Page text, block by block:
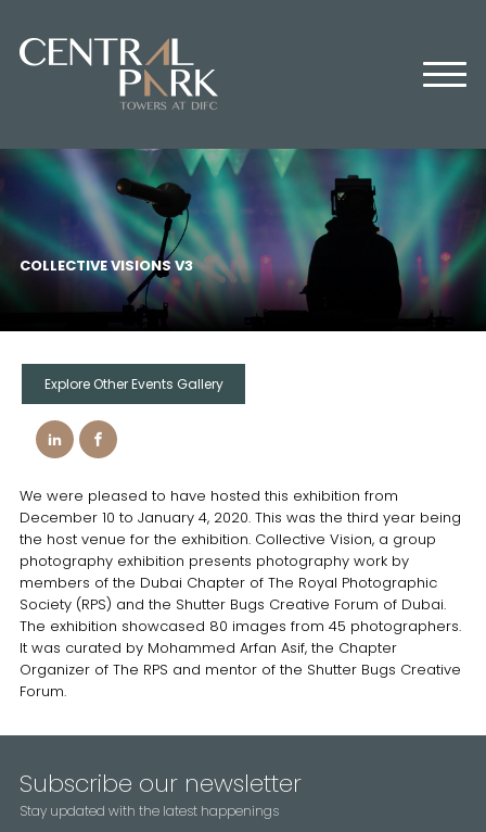
ABOUT US
OFFICES
RETAIL
RESIDENTIAL
MEDIA CENTER
EVENTS
CONTACT US
COLLECTIVE VISIONS V3
Explore Other Events Gallery
We were pleased to have hosted this exhibition from
December 10 to January 4, 2020. This was the third year being
the host venue for the exhibition. Collective Vision, a group
photography exhibition presents photography work by
members of the Dubai Chapter of The Royal Photographic
Society (RPS) and the Shutter Bugs Creative Forum of Dubai.
The exhibition showcased 80 images from 45 photographers.
It was curated by Mohammed Arfan Asif, the Chapter
Organizer of The RPS and mentor of the Shutter Bugs Creative
Forum.
Subscribe our newsletter
Stay updated with the latest happenings